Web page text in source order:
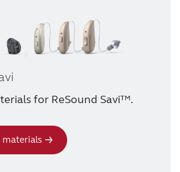
for ReSound Savi™.